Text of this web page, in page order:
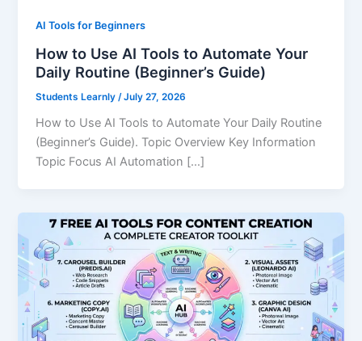
AI Tools for Beginners
How to Use AI Tools to Automate Your
Daily Routine (Beginner’s Guide)
Students Learnly /July 27, 2026
How to Use AI Tools to Automate Your Daily Routine
(Beginner’s Guide). Topic Overview Key Information
Topic Focus AI Automation […]